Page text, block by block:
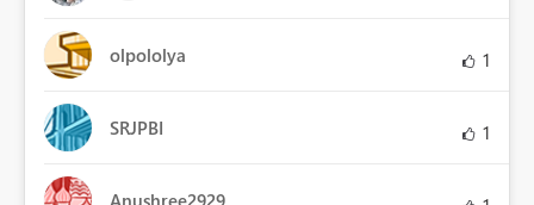
olpololya 1
SRJPBI 1
Anushree2929